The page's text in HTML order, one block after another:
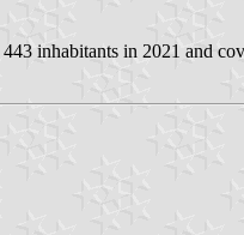
inhabitants in 2021 and